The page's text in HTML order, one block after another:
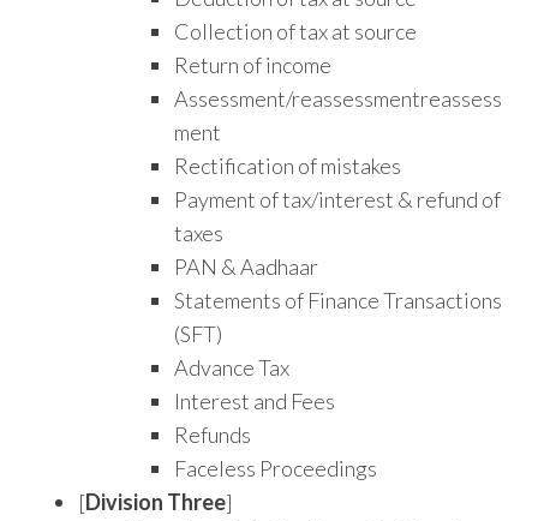
Collection of tax at source
Return of income
Assessment/reassessmentreassess
ment
Rectification of mistakes
Payment of tax/interest & refund of
taxes
PAN & Aadhaar
Statements of Finance Transactions
(SFT)
Advance Tax
Interest and Fees
Refunds
Faceless Proceedings
[Division Three]